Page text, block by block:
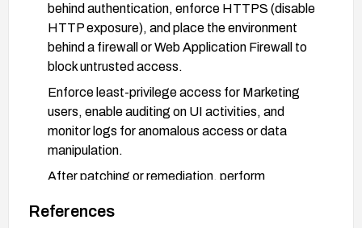
behind authentication, enforce HTTPS (disable
HTTP exposure), and place the environment
behind a firewall or Web Application Firewall to
block untrusted access.
Enforce least-privilege access for Marketing
users, enable auditing on UI activities, and
monitor logs for anomalous access or data
manipulation.
After patching or remediation, perform
detect any indicators of compromise. If
References